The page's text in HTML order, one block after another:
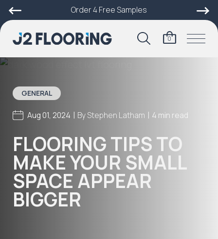
Order 4 Free Samples
0
GENERAL
Aug 01, 2024 | ByStephen Latham | 4 min read
FLOORING TIPS TO
MAKE YOUR SMALL
SPACE APPEAR
BIGGER